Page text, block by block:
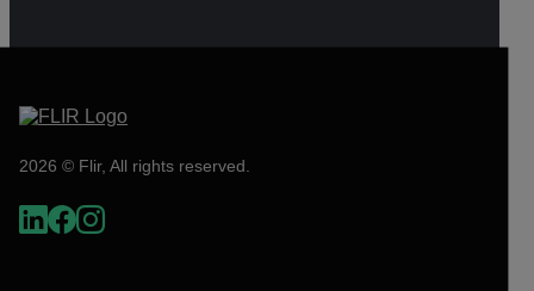
2026 © Flir, All rights reserved.